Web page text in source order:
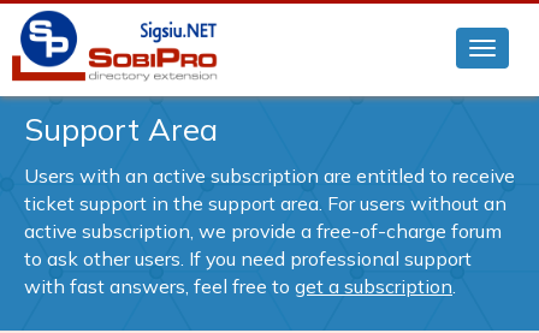
Support Area
Users with an active subscription are entitled to receive
ticket support in the support area. For users without an
active subscription, we provide a free-of-charge forum
to ask other users. If you need professional support
with fast answers, feel free to get a subscription.